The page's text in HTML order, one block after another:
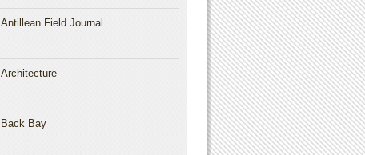
Antillean Field Journal
Architecture
Back Bay